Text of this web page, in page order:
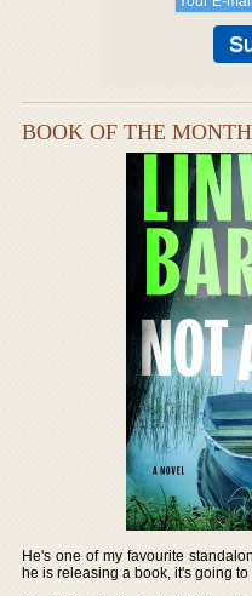
BOOK OF THE
He's one of my favourite
he is releasing a book, it's going